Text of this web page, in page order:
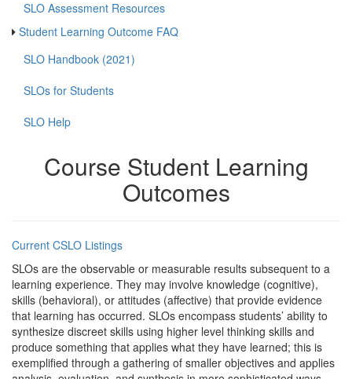
SLO Assessment Resources
Student Learning Outcome FAQ
SLO Handbook (2021)
SLOs for Students
SLO Help
Course Student Learning
Outcomes
Current CSLO Listings
SLOs are the observable or measurable results subsequent to a
learning experience. They may involve knowledge (cognitive),
skills (behavioral), or attitudes (affective) that provide evidence
that learning has occurred. SLOs encompass students’ ability to
synthesize discreet skills using higher level thinking skills and
produce something that applies what they have learned; this is
exemplified through a gathering of smaller objectives and applies